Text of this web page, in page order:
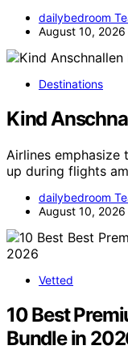
dailybedroom
August 10, 2026
Destinations
Kind
Airlines
up during flights
dailybedroom
August 10, 2026
Vetted
10 Best
Bundle in